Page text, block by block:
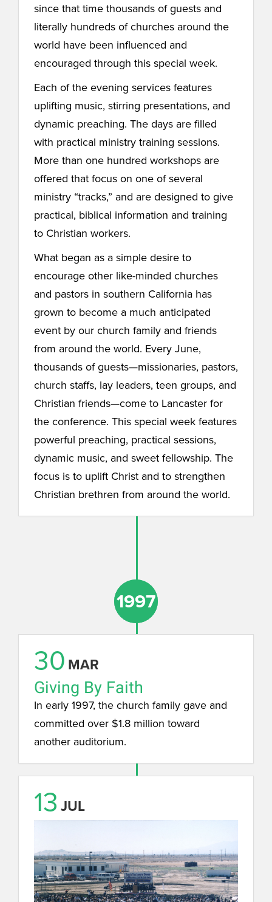
since that time thousands of guests and
literally hundreds of churches around the
world have been influenced and
encouraged through this special week.
Each of the evening services features
uplifting music, stirring presentations, and
dynamic preaching. The days are filled
with practical ministry training sessions.
More than one hundred workshops are
offered that focus on one of several
ministry “tracks,” and are designed to give
practical, biblical information and training
to Christian workers.
What began as a simple desire to
encourage other like-minded churches
and pastors in southern California has
grown to become a much anticipated
event by our church family and friends
from around the world. Every June,
thousands of guests—missionaries, pastors,
church staffs, lay leaders, teen groups, and
Christian friends—come to Lancaster for
the conference. This special week features
powerful preaching, practical sessions,
dynamic music, and sweet fellowship. The
focus is to uplift Christ and to strengthen
Christian brethren from around the world.
1997
30 MAR
Giving By Faith
In early 1997, the church family gave and
committed over $1.8 million toward
another auditorium.
1997
13 JUL